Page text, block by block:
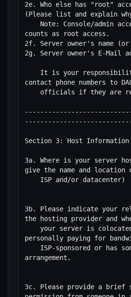
2e. Who else has "root"
(Please list and explain
counts as root access.
2f. Server owner's name
2g. Server owner's E-Mail
contact phone numbers to
Section 3: Host Information
3a. Where is your server
give the name and location
3b. Please indicate your
the hosting provider and
personally paying for
arrangement.
3c. Please provide a brief